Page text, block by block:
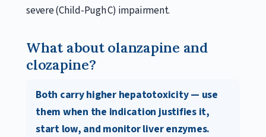
severe (Child-Pugh C) impairment.
What about olanzapine and
clozapine?
Both carry higher hepatotoxicity — use
them when the indication justifies it,
start low, and monitor liver enzymes.